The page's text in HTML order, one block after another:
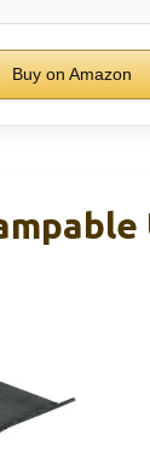
Buy on Amazon